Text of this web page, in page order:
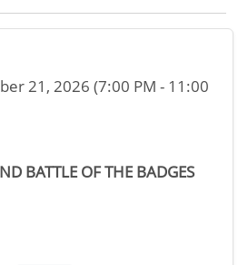
21, 2026 (7:00 PM - 11:00
BATTLE OF THE BADGES